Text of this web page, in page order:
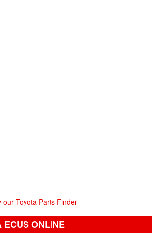
our Toyota Parts Finder
ECUS ONLINE